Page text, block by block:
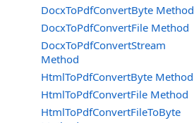
DocxToPdfConvertByte Method
DocxToPdfConvertFile Method
DocxToPdfConvertStream
Method
HtmlToPdfConvertByte Method
HtmlToPdfConvertFile Method
HtmlToPdfConvertFileToByte